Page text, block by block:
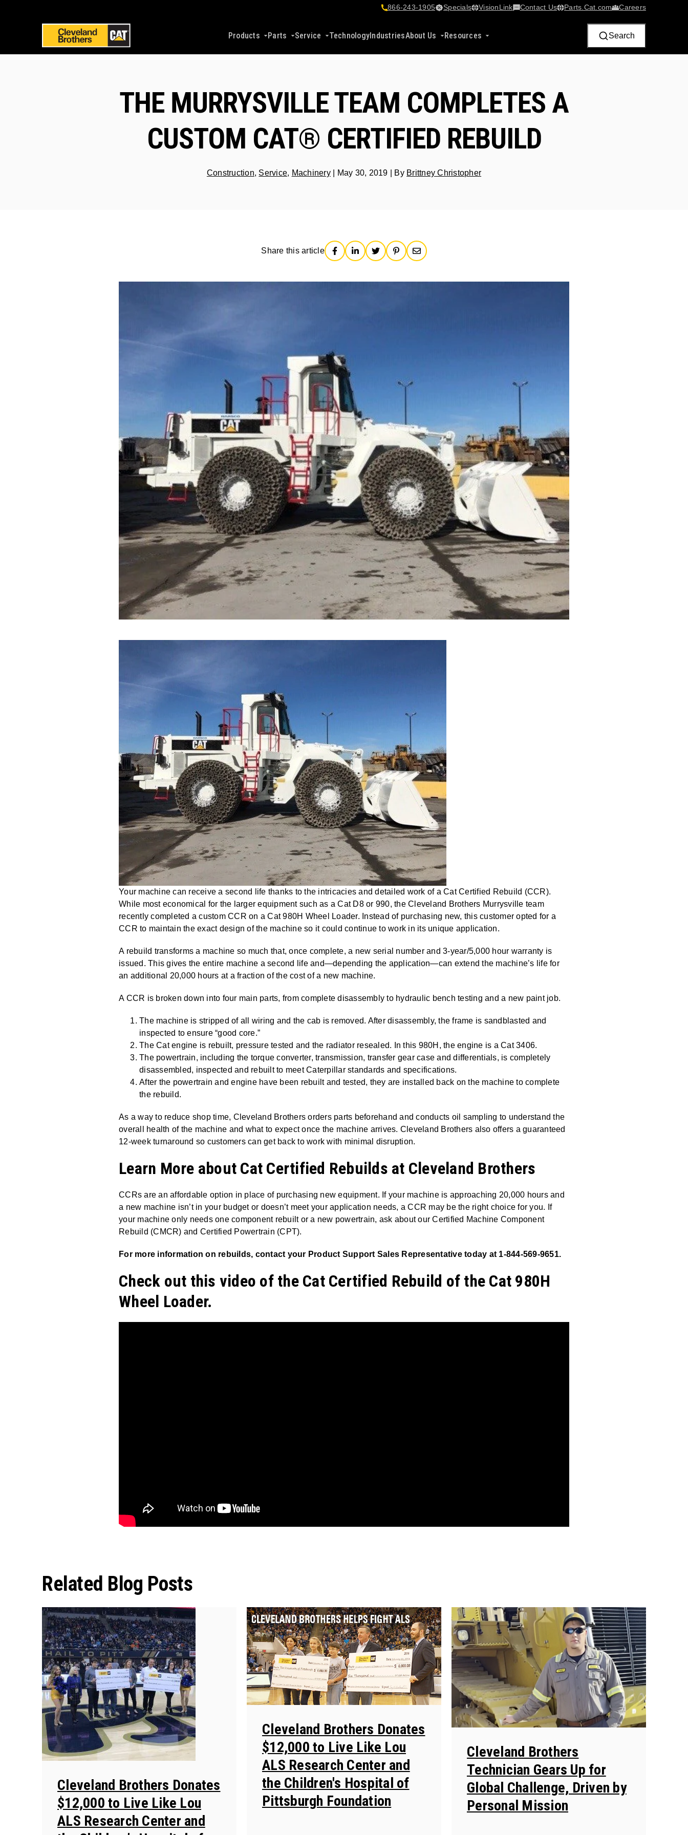
866-243-1905 Specials VisionLink​ Contact Us Parts.Cat.com Careers
Products Parts Service TechnologyIndustriesAbout Us Resources Search
THE MURRYSVILLE TEAM COMPLETES A
CUSTOM CAT® CERTIFIED REBUILD
Construction, Service, Machinery May 30, 2019 By Brittney Christopher
Share this article
Your machine can receive a second life thanks to the intricacies and detailed work of a Cat Certified Rebuild (CCR).
While most economical for the larger equipment such as a Cat D8 or 990, the Cleveland Brothers Murrysville team
recently completed a custom CCR on a Cat 980H Wheel Loader. Instead of purchasing new, this customer opted for a
CCR to maintain the exact design of the machine so it could continue to work in its unique application.
A rebuild transforms a machine so much that, once complete, a new serial number and 3-year/5,000 hour warranty is
issued. This gives the entire machine a second life and—depending the application—can extend the machine’s life for
an additional 20,000 hours at a fraction of the cost of a new machine.
A CCR is broken down into four main parts, from complete disassembly to hydraulic bench testing and a new paint job.
The machine is stripped of all wiring and the cab is removed. After disassembly, the frame is sandblasted and
inspected to ensure “good core.”
The Cat engine is rebuilt, pressure tested and the radiator resealed. In this 980H, the engine is a Cat 3406.
The powertrain, including the torque converter, transmission, transfer gear case and differentials, is completely
disassembled, inspected and rebuilt to meet Caterpillar standards and specifications.
After the powertrain and engine have been rebuilt and tested, they are installed back on the machine to complete
the rebuild.
As a way to reduce shop time, Cleveland Brothers orders parts beforehand and conducts oil sampling to understand the
overall health of the machine and what to expect once the machine arrives. Cleveland Brothers also offers a guaranteed
12-week turnaround so customers can get back to work with minimal disruption.
Learn More about Cat Certified Rebuilds at Cleveland Brothers
CCRs are an affordable option in place of purchasing new equipment. If your machine is approaching 20,000 hours and
a new machine isn’t in your budget or doesn’t meet your application needs, a CCR may be the right choice for you. If
your machine only needs one component rebuilt or a new powertrain, ask about our Certified Machine Component
Rebuild (CMCR) and Certified Powertrain (CPT).
For more information on rebuilds, contact your Product Support Sales Representative today at 1-844-569-9651.
Check out this video of the Cat Certified Rebuild of the Cat 980H
Wheel Loader.
Related Blog Posts
Cleveland Brothers Donates
$12,000 to Live Like Lou
ALS Research Center and
Cleveland Brothers Donates
$12,000 to Live Like Lou
ALS Research Center and
the Children's Hospital of
Pittsburgh Foundation
Cleveland Brothers
Technician Gears Up for
Global Challenge, Driven by
Personal Mission